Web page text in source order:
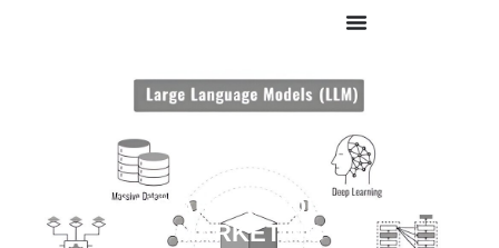
HOW LLMS ARE REVOLUTIONIZING
MARKETING